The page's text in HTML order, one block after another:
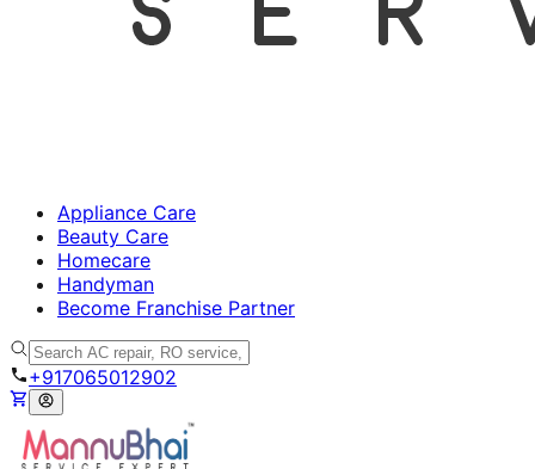
Appliance Care
Beauty Care
Homecare
Handyman
Become Franchise Partner
+917065012902